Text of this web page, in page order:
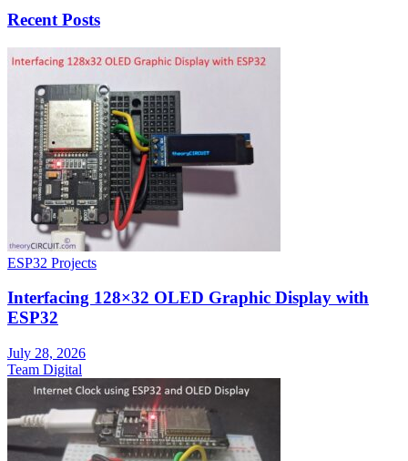
Recent Posts
ESP32 Projects
Interfacing 128×32 OLED Graphic Display with
ESP32
July 28, 2026
Team Digital